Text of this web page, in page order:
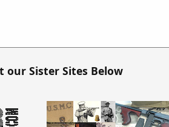
our Sister Sites Below